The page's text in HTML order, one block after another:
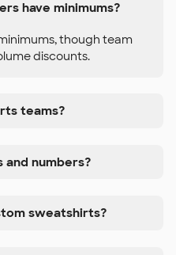
have minimums?
though team
discounts.
teams?
and numbers?
sweatshirts?